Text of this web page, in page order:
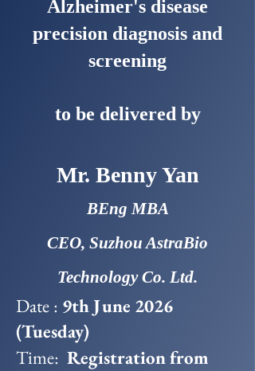
Alzheimer's disease
precision diagnosis and
screening
to be delivered by
Mr. Benny Yan
BEng MBA
CEO, Suzhou AstraBio
Technology Co. Ltd.
Date : 9th June 2026
(Tuesday)
Time: Registration from